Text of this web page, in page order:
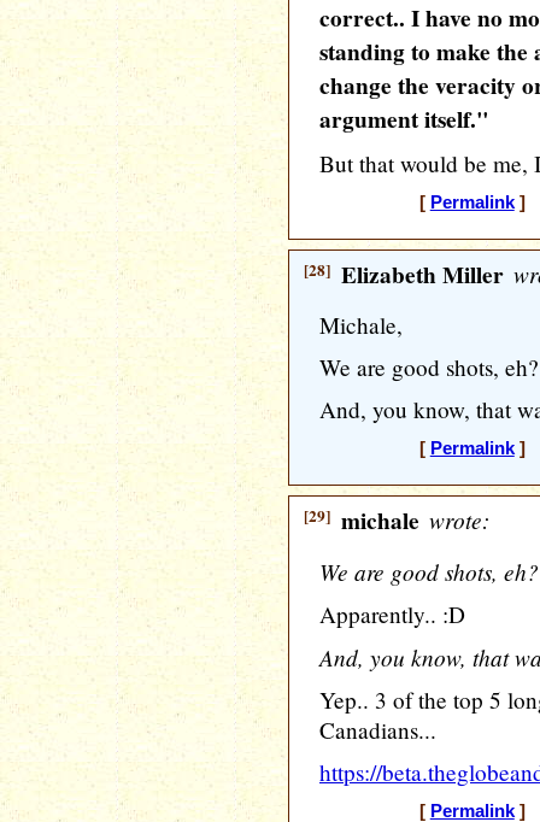
correct.. I have no
standing to make
change the veracity
argument itself."
But that would be me,
[ Permalink] [
[28] Elizabeth Miller
Michale,
We are good shots, eh?
And, you know, that
[ Permalink] [
[29] michale wrote:
We are good shots, eh?
Apparently.. :D
And, you know, that
Yep.. 3 of the top 5
Canadians...
https://
[ Permalink] [